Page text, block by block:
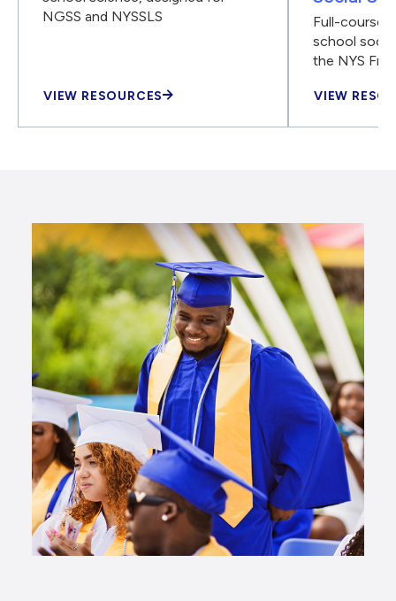
NGSS and NYSSLS
VIEW RESOURCES
Full-course
school
the NYS
VIEW